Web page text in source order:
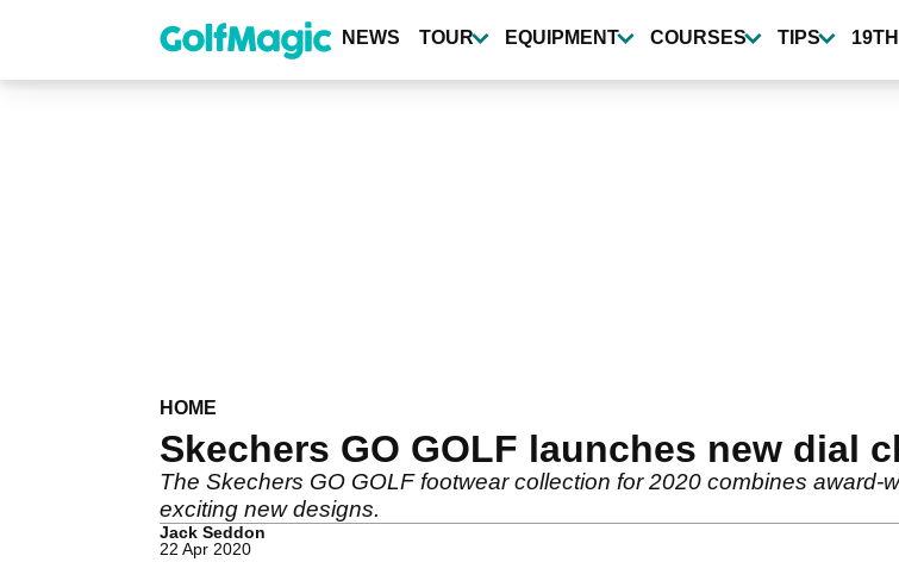
content
NEWS TOUR EQUIPMENT COURSES TIPS
HOME
Skechers GO GOLF launches new dial
The Skechers GO GOLF footwear collection for 2020 combines
exciting new designs.
Jack Seddon
22 Apr 2020